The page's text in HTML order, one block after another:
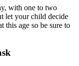
with one to two
let your child decide
this age so be sure to